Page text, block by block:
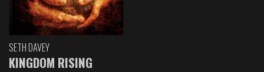
SETH DAVEY
KINGDOM RISING